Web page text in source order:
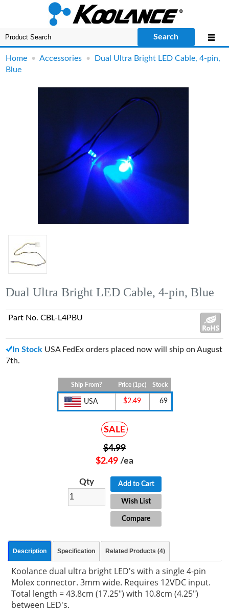
Search
Home •Accessories •
Dual Ultra Bright LED Cable, 4-pin,
Blue
Dual Ultra Bright LED Cable, 4-pin, Blue
Part No. CBL-L4PBU
In Stock USA FedEx orders placed now will ship on August
7th.
Ship From? Price (1pc) Stock
USA $2.49 69
SALE
$4.99
$2.49 /ea
Qty Add to Cart
Wish List
Compare
Description Specification Related Products (4)
Koolance dual ultra bright LED's with a single 4-pin
Molex connector. 3mm wide. Requires 12VDC input.
Total length = 43.8cm (17.25") with 10.8cm (4.25")
between LED's.